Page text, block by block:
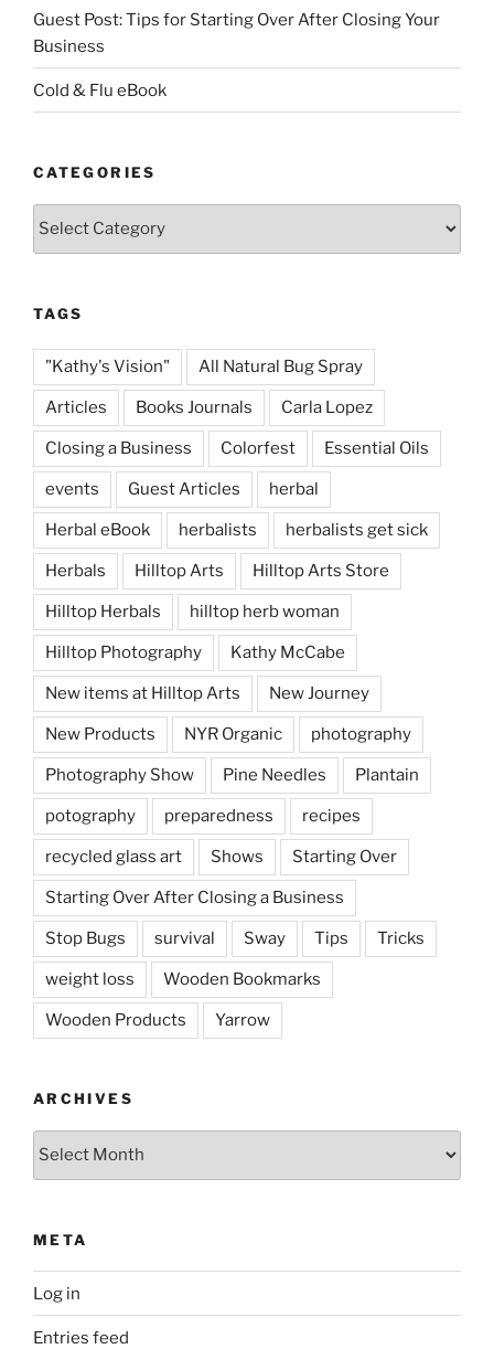
Guest Post: Tips for Starting Over After Closing Your
Business
Cold & Flu eBook
CATEGORIES
Categories
TAGS
"Kathy's Vision" All Natural Bug Spray
Articles Books Journals Carla Lopez
Closing a Business Colorfest Essential Oils
events Guest Articles herbal
Herbal eBook herbalists herbalists get sick
Herbals Hilltop Arts Hilltop Arts Store
Hilltop Herbals hilltop herb woman
Hilltop Photography Kathy McCabe
New items at Hilltop Arts New Journey
New Products NYR Organic photography
Photography Show Pine Needles Plantain
potography preparedness recipes
recycled glass art Shows Starting Over
Starting Over After Closing a Business
Stop Bugs survival Sway Tips Tricks
weight loss Wooden Bookmarks
Wooden Products Yarrow
ARCHIVES
Archives
META
Log in
Entries feed